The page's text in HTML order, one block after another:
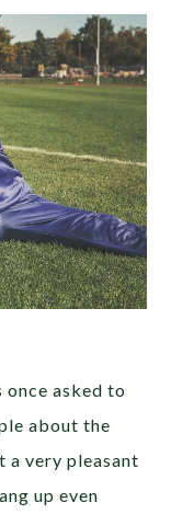
once asked to
about the
a very pleasant
up even